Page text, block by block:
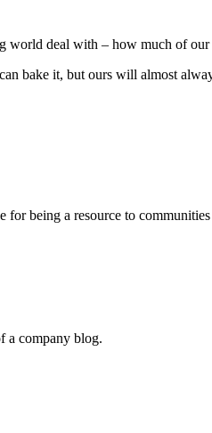
world deal with – how much of
bake it, but ours will almost
being a resource to
a company blog.